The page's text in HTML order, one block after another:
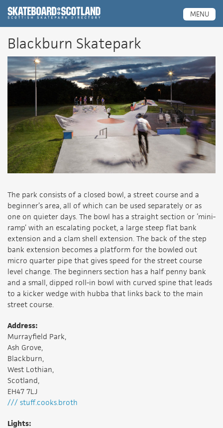
Scottish Skatepark Directory
MENU
Blackburn Skatepark
The park consists of a closed bowl, a street course and a
beginner’s area, all of which can be used separately or as
one on quieter days. The bowl has a straight section or ‘mini-
ramp’ with an escalating pocket, a large steep flat bank
extension and a clam shell extension. The back of the step
bank extension becomes a platform for the bowled out
micro quarter pipe that gives speed for the street course
level change. The beginners section has a half penny bank
and a small, dipped roll-in bowl with curved spine that leads
to a kicker wedge with hubba that links back to the main
street course.
Address:
Murrayfield Park,
Ash Grove,
Blackburn,
West Lothian,
Scotland,
EH47 7LJ
/// stuff.cooks.broth
Lights: